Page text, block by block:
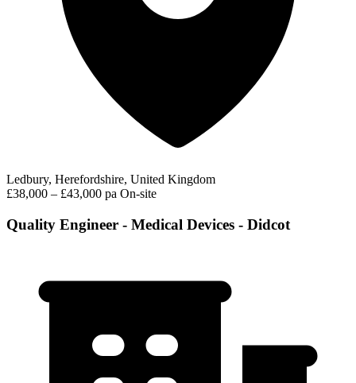
Ledbury, Herefordshire, United Kingdom
£38,000 – £43,000 pa On-site
Quality Engineer - Medical Devices - Didcot